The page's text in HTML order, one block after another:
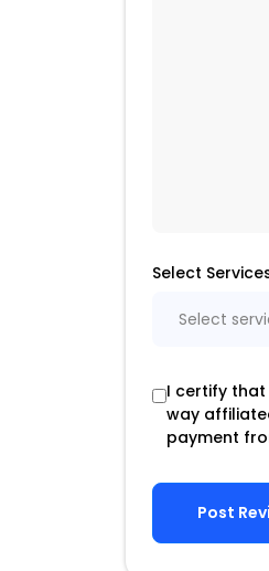
Select
Select
I certify that
way
payment
Post